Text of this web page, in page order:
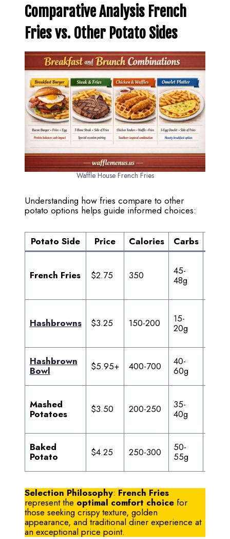
Comparative Analysis French
Fries vs. Other Potato Sides
Waffle House French Fries
Understanding how fries compare to other
potato options helps guide informed choices:
Potato Side Price Calories Carbs
French Fries $2.75 350 45-
48g
Hashbrowns $3.25 150-200 15-
20g
Hashbrown
Bowl $5.95+ 400-700 40-
60g
Mashed
Potatoes $3.50 200-250 35-
40g
Baked
Potato $4.25 250-300 50-
55g
Selection Philosophy: French Fries
represent the optimal comfort choice for
those seeking crispy texture, golden
appearance, and traditional diner experience at
an exceptional price point.